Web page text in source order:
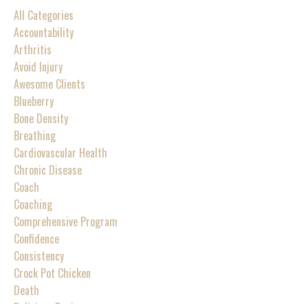
All Categories
Accountability
Arthritis
Avoid Injury
Awesome Clients
Blueberry
Bone Density
Breathing
Cardiovascular Health
Chronic Disease
Coach
Coaching
Comprehensive Program
Confidence
Consistency
Crock Pot Chicken
Death